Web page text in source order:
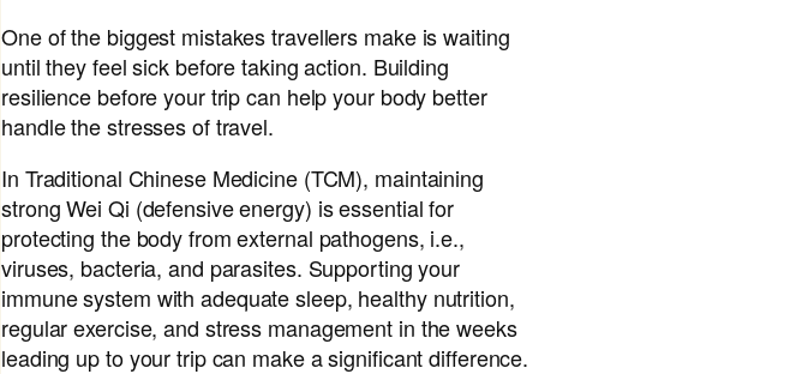
One of the biggest mistakes travellers make is waiting
until they feel sick before taking action. Building
resilience before your trip can help your body better
handle the stresses of travel.
In Traditional Chinese Medicine (TCM), maintaining
strong Wei Qi (defensive energy) is essential for
protecting the body from external pathogens, i.e.,
viruses, bacteria, and parasites. Supporting your
immune system with adequate sleep, healthy nutrition,
regular exercise, and stress management in the weeks
leading up to your trip can make a significant difference.